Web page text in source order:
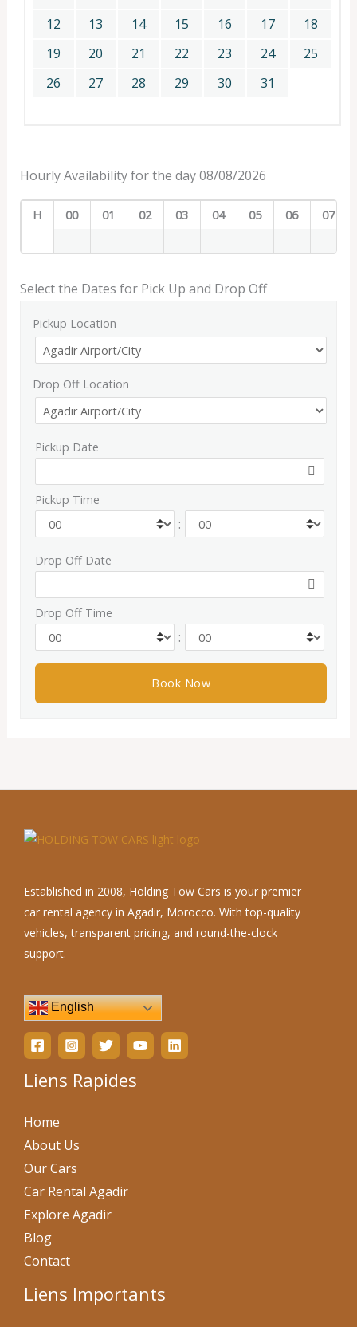
12
13 14 15 16 17
18
19
20 21 22 23 24
25
26
27 28 29 30 31
Hourly Availability for the day 08/08/2026
H 00 01 02 03 04 05 06 07
Select the Dates for Pick Up and Drop Off
Pickup Location
Drop Off Location
Pickup Date
Pickup Time
:
Drop Off Date
Drop Off Time
:
Established in 2008, Holding Tow Cars is your premier
car rental agency in Agadir, Morocco. With top-quality
vehicles, transparent pricing, and round-the-clock
support.
English
Liens Rapides
Home
About Us
Our Cars
Car Rental Agadir
Explore Agadir
Blog
Contact
Liens Importants